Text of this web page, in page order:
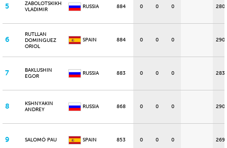
5
ZABOLOTSKIKH
VLADIMIR
RUSSIA 884 0 0 0 280
6
RUTLLAN
DOMINGUEZ
ORIOL
SPAIN 884 0 0 0 290
7
BAKLUSHIN
EGOR
RUSSIA 883 0 0 0 283
8
KSHNYAKIN
ANDREY
RUSSIA 868 0 0 0 290
9 SALOMÓ PAU SPAIN 853 0 0 0 269